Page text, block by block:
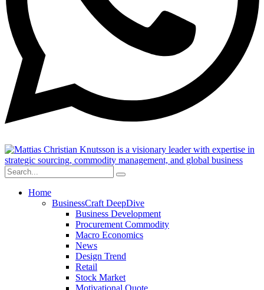
Home
BusinessCraft DeepDive
Business Development
Procurement Commodity
Macro Economics
News
Design Trend
Retail
Stock Market
Motivational Quote